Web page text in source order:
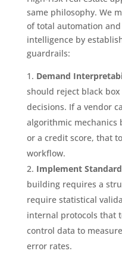
same philosophy. We
of total automation
intelligence by
guardrails:
Demand
should reject black
decisions. If a vendor
algorithmic mechanics
or a credit score, that
workflow.
Implement
building requires a
require statistical
internal protocols that
control data to
error rates.